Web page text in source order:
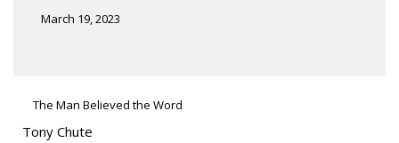
March 19, 2023
The Man Believed the Word
Tony Chute